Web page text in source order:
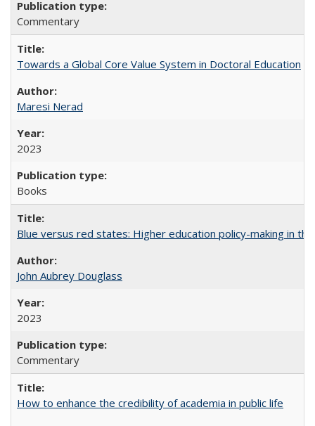
Commentary
Towards a Global Core Value System in Doctoral Education
Maresi Nerad
2023
Books
Blue versus red states: Higher education policy-making in the
John Aubrey Douglass
2023
Commentary
How to enhance the credibility of academia in public life